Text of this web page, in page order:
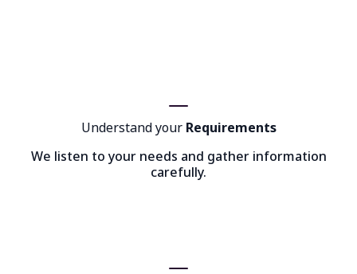
Understand your Requirements
We listen to your needs and gather information
carefully.